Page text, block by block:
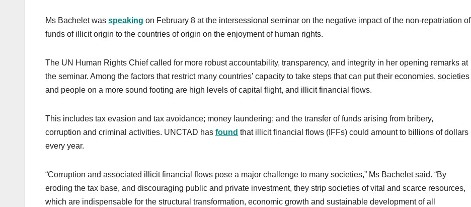
Ms Bachelet was speaking on February 8 at the intersessional seminar on the negative impact of the non-repatriation of
funds of illicit origin to the countries of origin on the enjoyment of human rights.
The UN Human Rights Chief called for more robust accountability, transparency, and integrity in her opening remarks at
the seminar. Among the factors that restrict many countries’ capacity to take steps that can put their economies, societies
and people on a more sound footing are high levels of capital flight, and illicit financial flows.
This includes tax evasion and tax avoidance; money laundering; and the transfer of funds arising from bribery,
corruption and criminal activities. UNCTAD has found that illicit financial flows (IFFs) could amount to billions of dollars
every year.
“Corruption and associated illicit financial flows pose a major challenge to many societies,” Ms Bachelet said. “By
eroding the tax base, and discouraging public and private investment, they strip societies of vital and scarce resources,
which are indispensable for the structural transformation, economic growth and sustainable development of all